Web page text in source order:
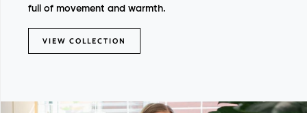
full of movement and warmth.
VIEW COLLECTION